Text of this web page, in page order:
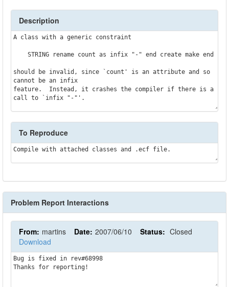
Description
A class with a generic constraint
should be invalid, since `count' is an attribute and so
cannot be an infix
feature.  Instead, it crashes the compiler if there is a
To Reproduce
Problem Report Interactions
From: martins Date: 2007/06/10 Status: Closed
Download
Bug is fixed in rev#68998
Thanks for reporting!